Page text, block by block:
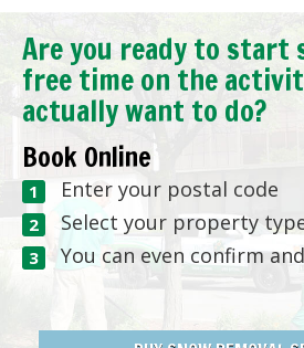
Are you ready to start
free time on the
actually want to do?
Book Online
Enter your postal code
Select your property
You can even confirm